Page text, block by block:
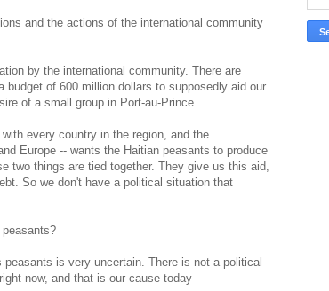
and the actions of the international community
by the international community. There are
budget of 600 million dollars to supposedly aid our
of a small group in Port-au-Prince.
every country in the region, and the
Europe -- wants the Haitian peasants to produce
two things are tied together. They give us this aid,
So we don't have a political situation that
is very uncertain. There is not a political
now, and that is our cause today